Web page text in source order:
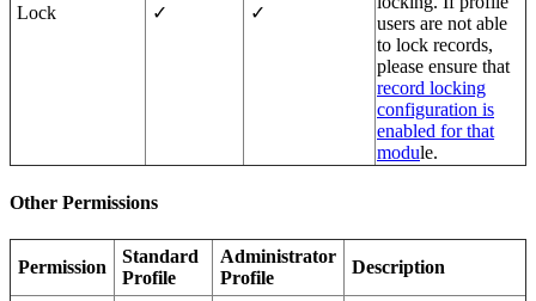
Lock ✓ ✓
users are not able
to lock records,
please ensure that
record locking
configuration is
enabled for that
module.
Other Permissions
Permission
Standard
Profile
Administrator
Profile
Description